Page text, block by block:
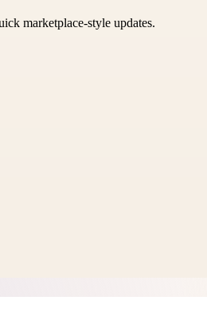
marketplace-style updates.